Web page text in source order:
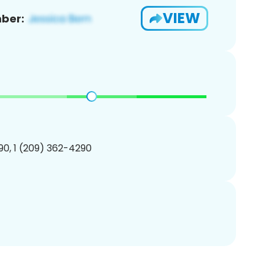
VIEW
1 (209) 362-4290